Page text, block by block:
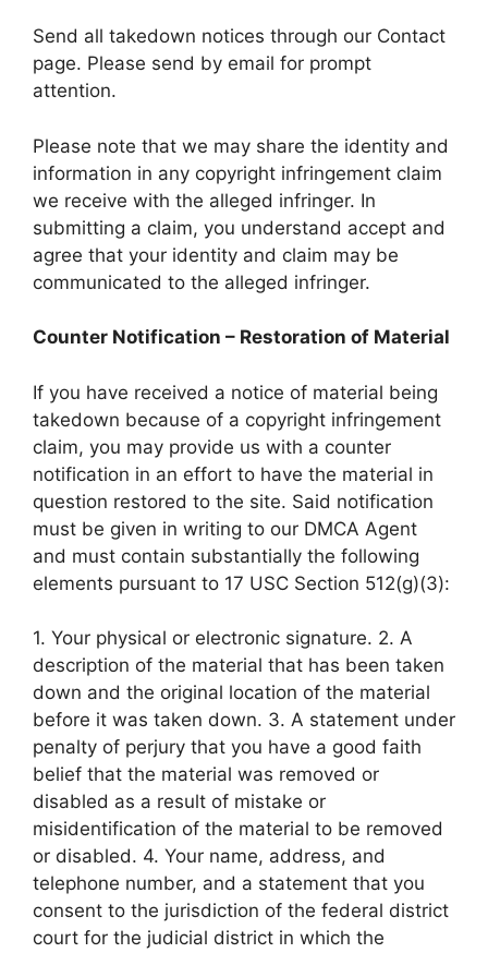
Send all takedown notices through our Contact
page. Please send by email for prompt
attention.
Please note that we may share the identity and
information in any copyright infringement claim
we receive with the alleged infringer. In
submitting a claim, you understand accept and
agree that your identity and claim may be
communicated to the alleged infringer.
Counter Notification – Restoration of Material
If you have received a notice of material being
takedown because of a copyright infringement
claim, you may provide us with a counter
notification in an effort to have the material in
question restored to the site. Said notification
must be given in writing to our DMCA Agent
and must contain substantially the following
elements pursuant to 17 USC Section 512(g)(3):
1. Your physical or electronic signature. 2. A
description of the material that has been taken
down and the original location of the material
before it was taken down. 3. A statement under
penalty of perjury that you have a good faith
belief that the material was removed or
disabled as a result of mistake or
misidentification of the material to be removed
or disabled. 4. Your name, address, and
telephone number, and a statement that you
consent to the jurisdiction of the federal district
court for the judicial district in which the